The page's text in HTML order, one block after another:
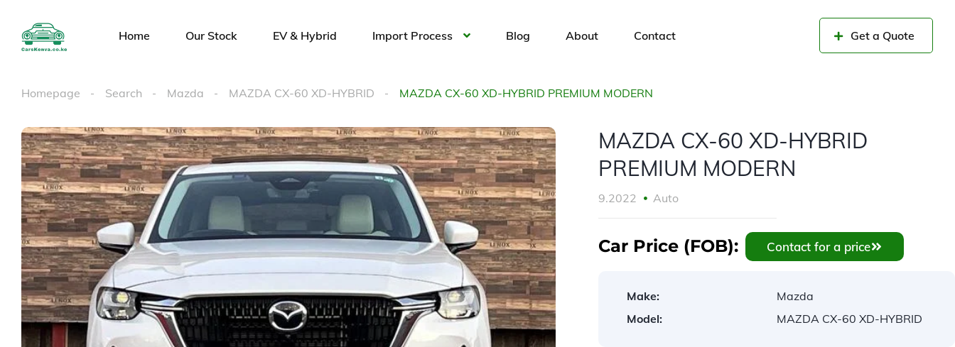
Home Our Stock EV & Hybrid Import Process Blog About Contact Get a Quote
Homepage Search Mazda MAZDA CX-60 XD-HYBRID MAZDA CX-60 XD-HYBRID PREMIUM MODERN
MAZDA CX-60 XD-HYBRID
PREMIUM MODERN
9.2022 Auto
Car Price (FOB): Contact for a price
Make:
Mazda
Model:
MAZDA CX-60 XD-HYBRID